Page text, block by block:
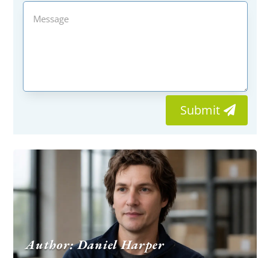
Submit
Author: Daniel Harper